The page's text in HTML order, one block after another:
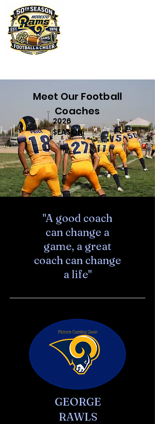
Meet Our Football
Coaches
2026
SEASON
"A good coach
can change a
game, a great
coach can change
a life"
GEORGE
RAWLS